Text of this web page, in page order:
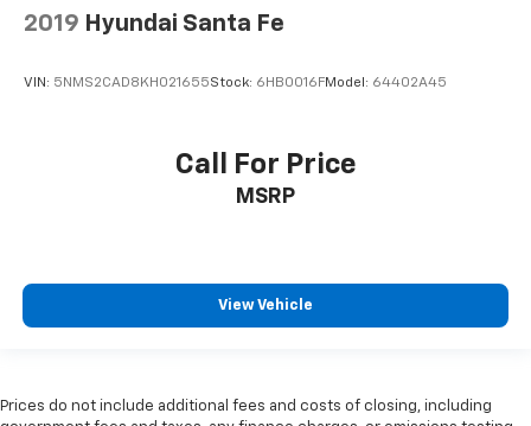
2019 Hyundai Santa Fe
VIN: 5NMS2CAD8KH021655Stock: 6HB0016FModel: 64402A45
Call For Price
MSRP
View Vehicle
Prices do not include additional fees and costs of closing, including